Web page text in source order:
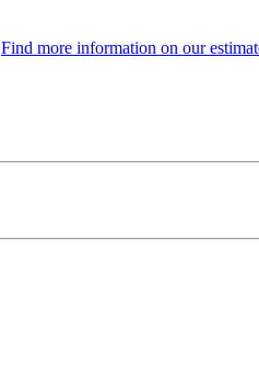
Find more information on our